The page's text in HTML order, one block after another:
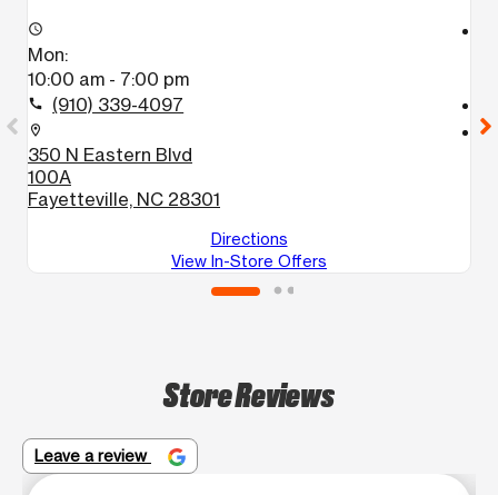
access_time
Mon:
10:00 am - 7:00 pm
call (910) 339-4097
location_on
350 N Eastern Blvd
100A
Fayetteville, NC 28301
Directions
View In-Store Offers
location_on
Store Reviews
Leave a review